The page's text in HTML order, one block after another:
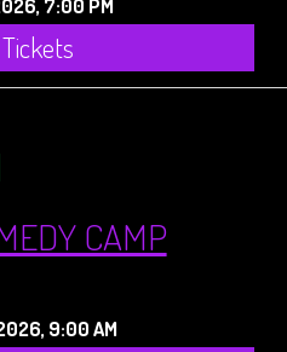
7:00 PM
CAMP
9:00 AM